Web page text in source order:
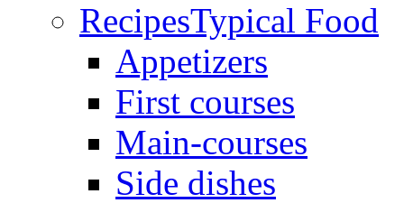
RecipesTypical Food
Appetizers
First courses
Main-courses
Side dishes